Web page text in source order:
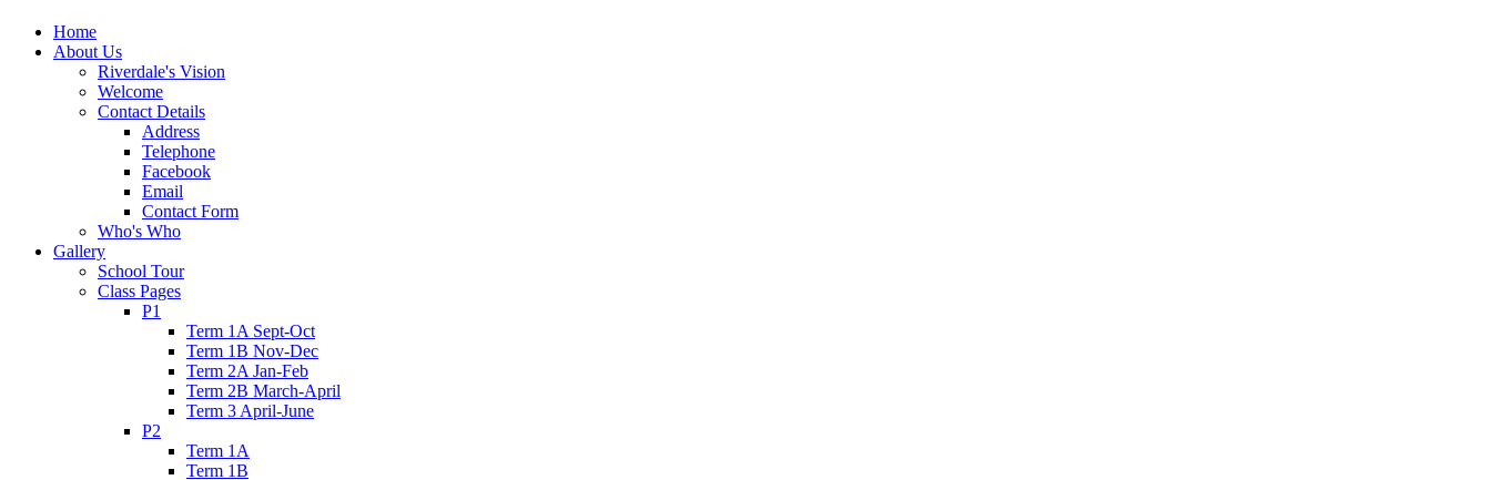
Home
About Us
Riverdale's Vision
Welcome
Contact Details
Address
Telephone
Facebook
Email
Contact Form
Who's Who
Gallery
School Tour
Class Pages
P1
Term 1A Sept-Oct
Term 1B Nov-Dec
Term 2A Jan-Feb
Term 2B March-April
Term 3 April-June
P2
Term 1A
Term 1B